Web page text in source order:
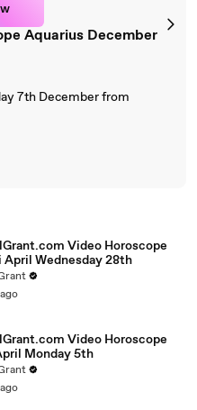
Aquarius December
7th December from
Video Horoscope
April Wednesday 28th
Video Horoscope
Monday 5th